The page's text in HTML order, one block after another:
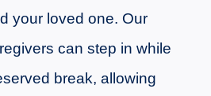
your loved one. Our
can step in while
break, allowing